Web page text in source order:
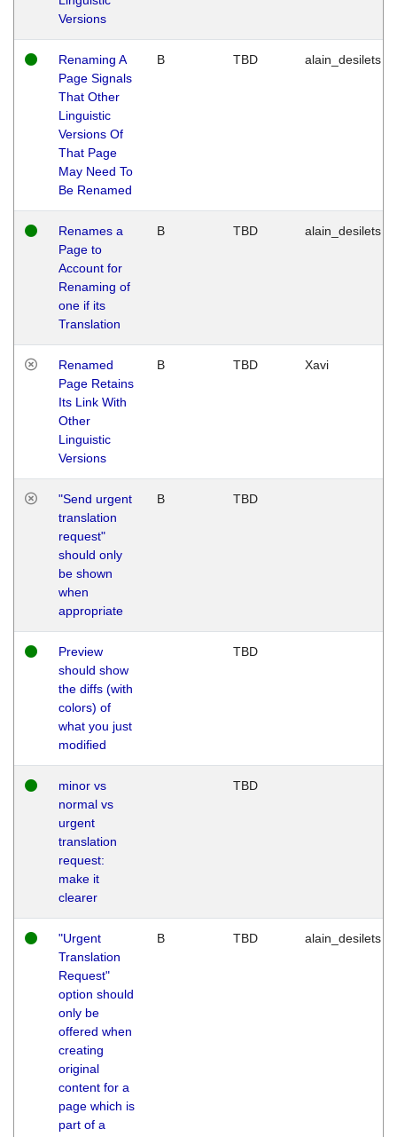
Versions
Renaming A
Page Signals
That Other
Linguistic
Versions Of
That Page
May Need To
Be Renamed
B TBD alain_desilets
Renames a
Page to
Account for
Renaming of
one if its
Translation
B TBD alain_desilets
Renamed
Page Retains
Its Link With
Other
Linguistic
Versions
B TBD Xavi
"Send urgent
translation
request"
should only
be shown
when
appropriate
B TBD
Preview
should show
the diffs (with
colors) of
what you just
modified
TBD
minor vs
normal vs
urgent
translation
request:
make it
clearer
TBD
"Urgent
Translation
Request"
option should
only be
offered when
creating
original
content for a
page which is
part of a
B TBD alain_desilets